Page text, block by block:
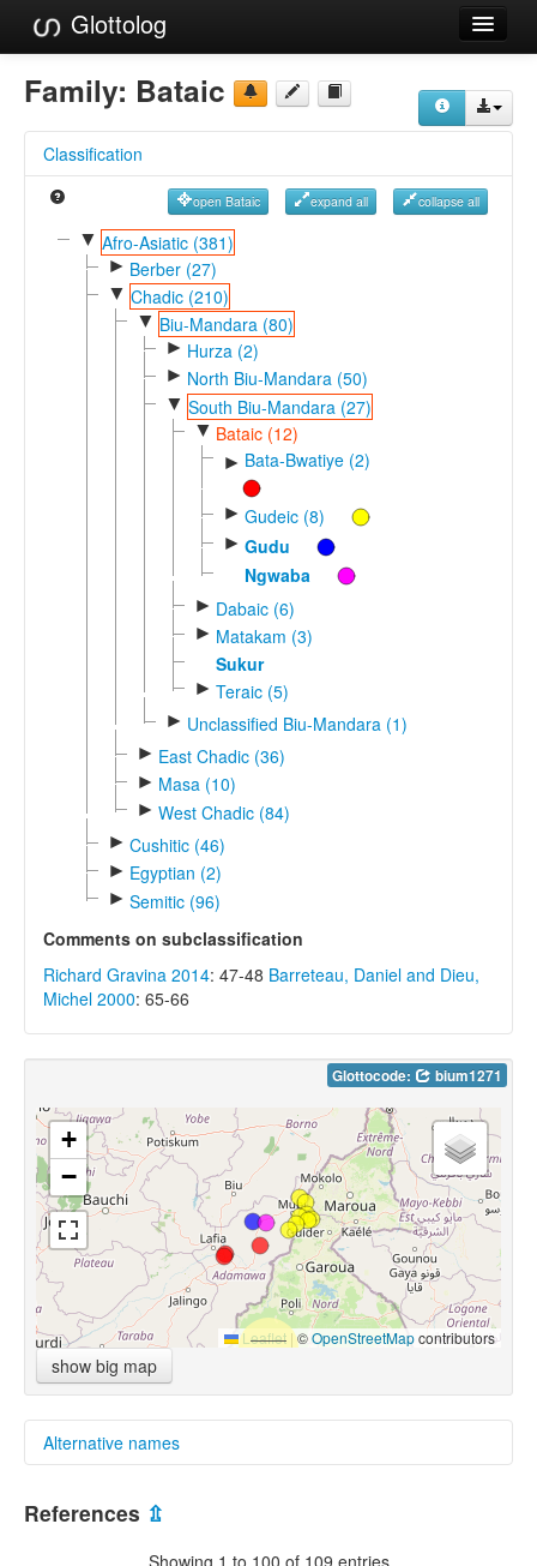
Glottolog
Languages
Language Search
Reference Search
GlottoScope
Family: Bataic
Classification
open Bataic expand all collapse all
▼ Afro-Asiatic (381)
► Berber (27)
▼ Chadic (210)
▼ Biu-Mandara (80)
► Hurza (2)
► North Biu-Mandara (50)
▼ South Biu-Mandara (27)
▼ Bataic (12)
► Bata-Bwatiye (2)
► Gudeic (8)
► Gudu
Ngwaba
► Dabaic (6)
► Matakam (3)
Sukur
► Teraic (5)
► Unclassified Biu-Mandara (1)
► East Chadic (36)
► Masa (10)
► West Chadic (84)
► Cushitic (46)
► Egyptian (2)
► Semitic (96)
Comments on subclassification
Richard Gravina 2014: 47-48 Barreteau, Daniel and Dieu,
Michel 2000: 65-66
Glottocode: bium1271
+
−
Leaflet |©OpenStreetMapcontributors
show big map
Alternative names
glottolog:
Bata-Sharwa
References ⇫